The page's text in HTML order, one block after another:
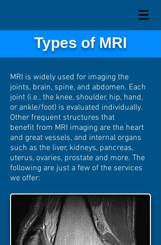
Types of MRI
MRI is widely used for imaging the
joints, brain, spine, and abdomen. Each
joint (i.e., the knee, shoulder, hip, hand,
or ankle/foot) is evaluated individually.
Other frequent structures that
benefit from MRI imaging are the heart
and great vessels, and internal organs
such as the liver, kidneys, pancreas,
uterus, ovaries, prostate and more. The
following are just a few of the services
we offer: